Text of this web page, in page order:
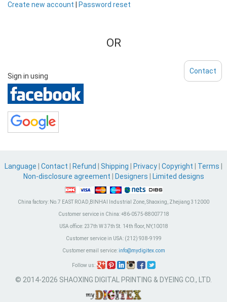
Create new account Password reset
OR
Sign in using
Language Contact Refund Shipping Privacy Copyright Terms
Non-disclosure agreement
Designers Limited designs
China factory: No.7 EAST ROAD,BINHAI Industrial Zone, Shaoxing, Zhejiang 312000
Customer service in China:+86-0575-88007718
USA office:237th W 37th St. 14th floor, NY,10018
Customer service in USA:(212) 938-9199
Customer email service: info@mydigitex.com
Follow us:
© 2014-2026 SHAOXING DIGITAL PRINTING & DYEING CO., LTD.
Contact